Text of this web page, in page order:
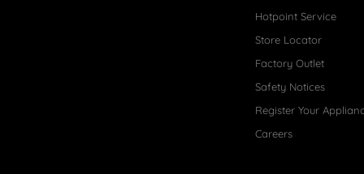
Hotpoint Service
Store Locator
Factory Outlet
Safety Notices
Register Your
Careers